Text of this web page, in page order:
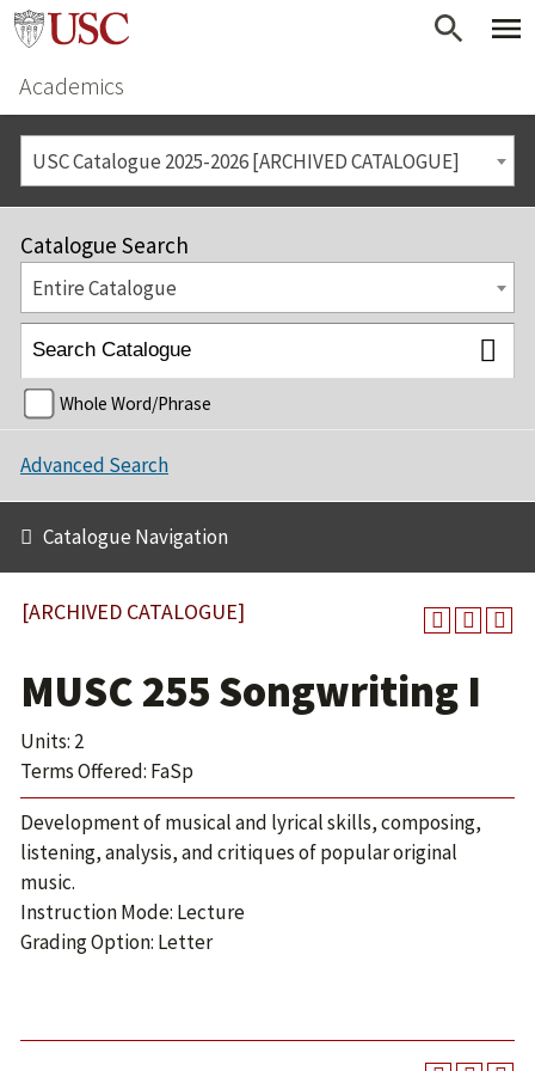
Academics
USC Catalogue 2025-2026 [ARCHIVED CATALOGUE]
Catalogue Search
Entire Catalogue
Whole Word/Phrase
Advanced Search
Catalogue Navigation
[ARCHIVED CATALOGUE]
MUSC 255 Songwriting I
Units: 2
Terms Offered: FaSp
Development of musical and lyrical skills, composing,
listening, analysis, and critiques of popular original
music.
Instruction Mode: Lecture
Grading Option: Letter